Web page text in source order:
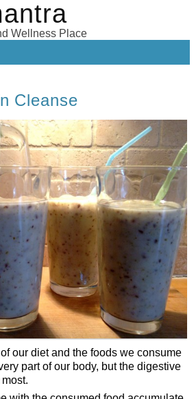
Wellness Place
Cleanse
our diet and the foods we consume
part of our body, but the digestive